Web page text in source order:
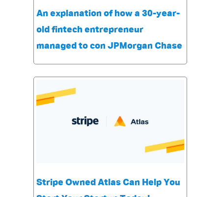
An explanation of how a 30-year-
old fintech entrepreneur
managed to con JPMorgan Chase
Stripe Owned Atlas Can Help You